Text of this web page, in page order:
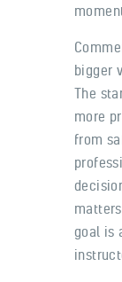
bigger
The
more
from
goal is